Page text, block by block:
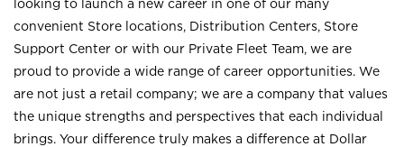
looking to launch a new career in one of our many
convenient Store locations, Distribution Centers, Store
Support Center or with our Private Fleet Team, we are
proud to provide a wide range of career opportunities. We
are not just a retail company; we are a company that values
the unique strengths and perspectives that each individual
brings. Your difference truly makes a difference at Dollar